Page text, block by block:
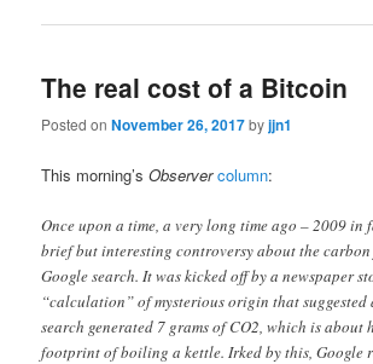
The real cost of a Bitcoin
Posted onNovember 26, 2017byjjn1
This morning’sObserver column:
Once upon a time, a very long time ago – 2009 in
brief but interesting controversy about the
Google search. It was kicked off by a newspaper
“calculation” of mysterious origin that suggested
search generated 7 grams of CO2, which is about
footprint of boiling a kettle. Irked by this, Google